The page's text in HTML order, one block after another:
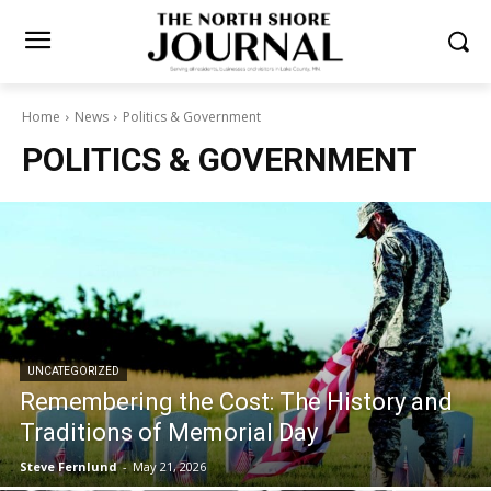
Home News Politics & Government
POLITICS & GOVERNMENT
UNCATEGORIZED
Remembering the Cost: The History and
Traditions of Memorial Day
Steve Fernlund - May 21, 2026